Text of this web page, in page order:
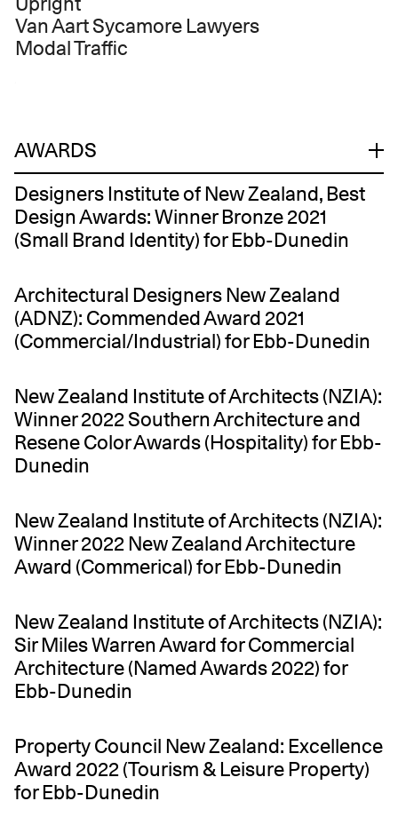
Van Aart Sycamore Lawyers
Modal Traffic
AWARDS
Designers Institute of New Zealand, Best
Design Awards: Winner Bronze 2021
(Small Brand Identity) for Ebb-Dunedin
Architectural Designers New Zealand
(ADNZ): Commended Award 2021
(Commercial/Industrial) for Ebb-Dunedin
New Zealand Institute of Architects (NZIA):
Winner 2022 Southern Architecture and
Resene Color Awards (Hospitality) for Ebb-
Dunedin
New Zealand Institute of Architects (NZIA):
Winner 2022 New Zealand Architecture
Award (Commerical) for Ebb-Dunedin
New Zealand Institute of Architects (NZIA):
Sir Miles Warren Award for Commercial
Architecture (Named Awards 2022) for
Ebb-Dunedin
Property Council New Zealand: Excellence
Award 2022 (Tourism & Leisure Property)
for Ebb-Dunedin